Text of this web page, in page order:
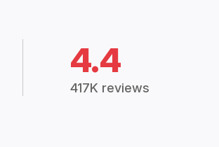
4.4
417K reviews